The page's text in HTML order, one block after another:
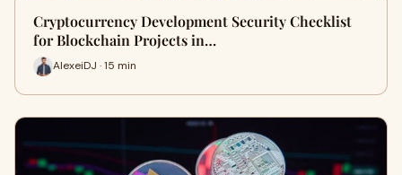
Cryptocurrency Development Security Checklist
for Blockchain Projects in…
AlexeiDJ · 15 min